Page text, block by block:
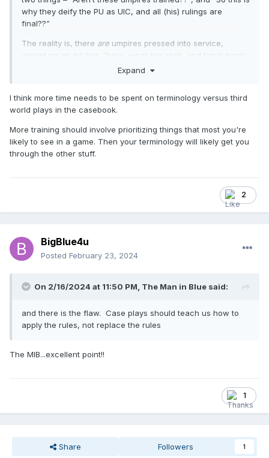
why they deify the PU as UIC, and all (his) rulings are
final??”
The reality is, there are umpires pressed into service,
almost on an ad-hoc “here, wear this shirt, and track pants
will (have to) do” basis. That’s how widespread and remote
“umpire” inadvertently, erroneously, or unnecessarily
making calls, but it seems the adage of “common sense and
fair play” is often lacking in a lot of Fed manuals.
This sort of scenario is not without precedent in the other
rule sets. Why the heck was a U1 calling Time
Expand
I think more time needs to be spent on terminology versus third
world plays in the casebook.
More training should involve prioritizing things that most you're
likely to see in a game. Then your terminology will likely get you
through the other stuff.
2
BigBlue4u
Posted February 23, 2024
On 2/16/2024 at 11:50 PM, The Man in Blue said:
and there is the flaw. Case plays should teach us how to
apply the rules, not replace the rules
The MIB...excellent point!!
1
Share Followers 1